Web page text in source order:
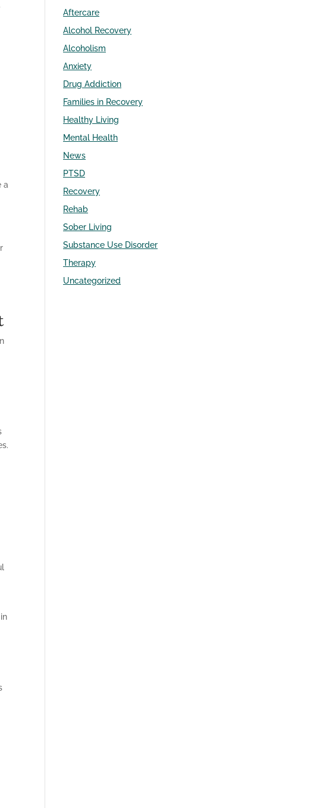
a
Aftercare
Alcohol Recovery
Alcoholism
Anxiety
Drug Addiction
Families in Recovery
Healthy Living
Mental Health
News
PTSD
Recovery
Rehab
Sober Living
Substance Use Disorder
Therapy
Uncategorized